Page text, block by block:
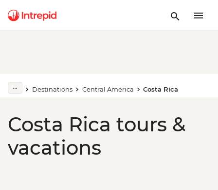
Destinations Central America Costa Rica
Costa Rica tours &
vacations